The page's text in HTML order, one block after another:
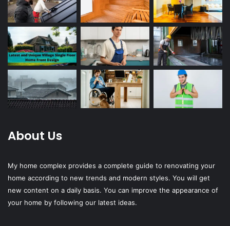
About Us
My home complex provides a complete guide to renovating your
home according to new trends and modern styles. You will get
new content on a daily basis. You can improve the appearance of
your home by following our latest ideas.